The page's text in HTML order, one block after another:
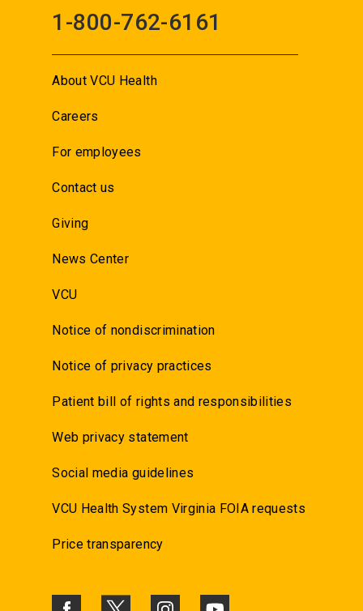
1-800-762-6161
About VCU Health
Careers
For employees
Contact us
Giving
News Center
VCU
Notice of nondiscrimination
Notice of privacy practices
Patient bill of rights and responsibilities
Web privacy statement
Social media guidelines
VCU Health System Virginia FOIA requests
Price transparency